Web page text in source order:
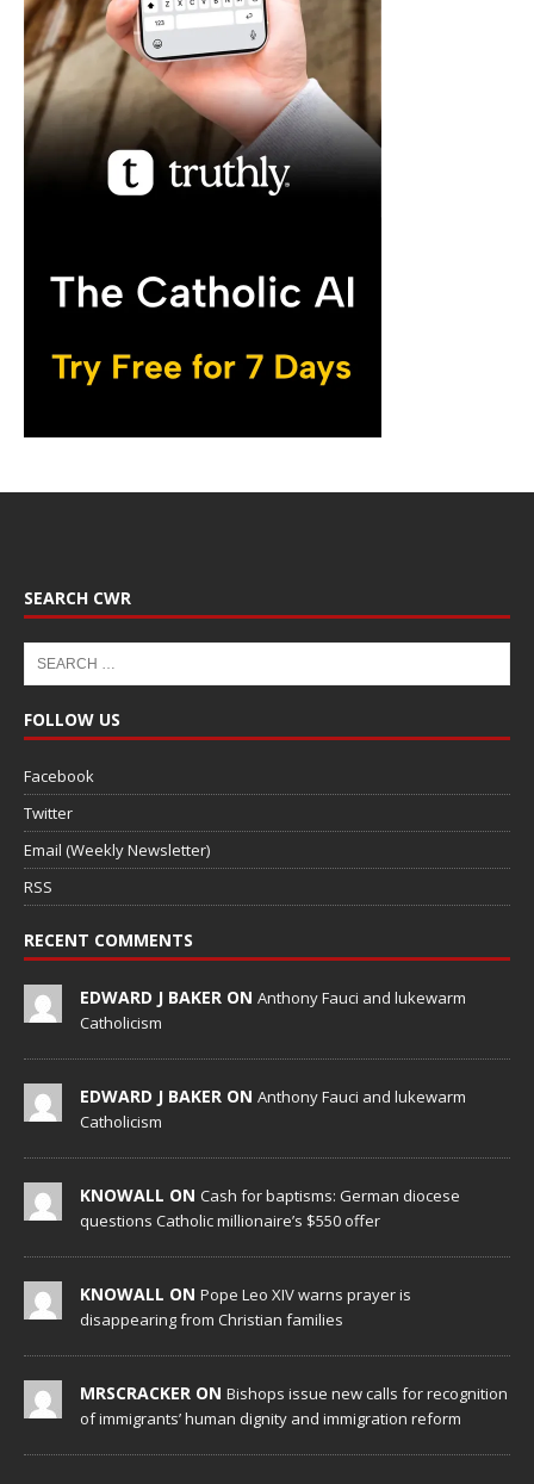
SEARCH CWR
FOLLOW US
Facebook
Twitter
Email (Weekly Newsletter)
RSS
RECENT COMMENTS
EDWARD J BAKER ON Anthony Fauci and lukewarm
Catholicism
EDWARD J BAKER ON Anthony Fauci and lukewarm
Catholicism
KNOWALL ON Cash for baptisms: German diocese
questions Catholic millionaire’s $550 offer
KNOWALL ON Pope Leo XIV warns prayer is
disappearing from Christian families
MRSCRACKER ON Bishops issue new calls for recognition
of immigrants’ human dignity and immigration reform